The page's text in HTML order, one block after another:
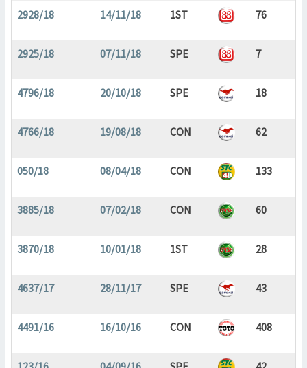
2928/18 14/11/18 1ST 76
2925/18 07/11/18 SPE 7
4796/18 20/10/18 SPE 18
4766/18 19/08/18 CON 62
050/18 08/04/18 CON 133
3885/18 07/02/18 CON 60
3870/18 10/01/18 1ST 28
4637/17 28/11/17 SPE 43
4491/16 16/10/16 CON 408